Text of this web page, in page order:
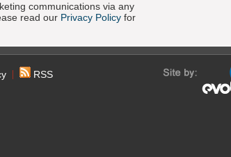
communications via any
read our Privacy Policy for
RSS